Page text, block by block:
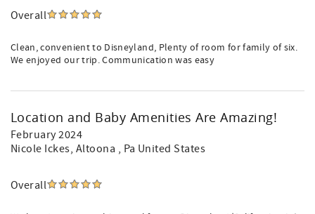
Overall
Clean, convenient to Disneyland, Plenty of room for family of six.
We enjoyed our trip. Communication was easy
Location and Baby Amenities Are Amazing!
February 2024
Nicole Ickes, Altoona , Pa United States
Overall